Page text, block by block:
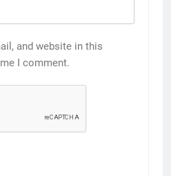
and website in this
I comment.